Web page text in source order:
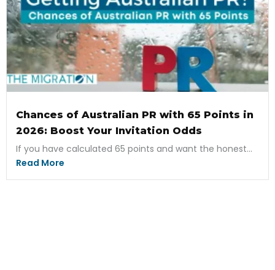
Chances of Australian PR with 65 Points in
2026: Boost Your Invitation Odds
If you have calculated 65 points and want the honest...
Read More